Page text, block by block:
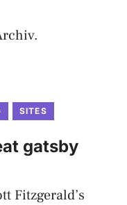
.
SITES
gatsby
Fitzgerald’s